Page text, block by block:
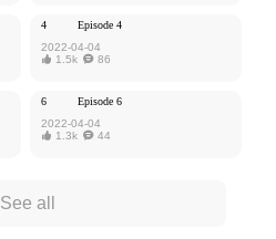
4
Episode 4
2022-04-04
 1.5k 86
6
Episode 6
2022-04-04
 1.3k 44
See all